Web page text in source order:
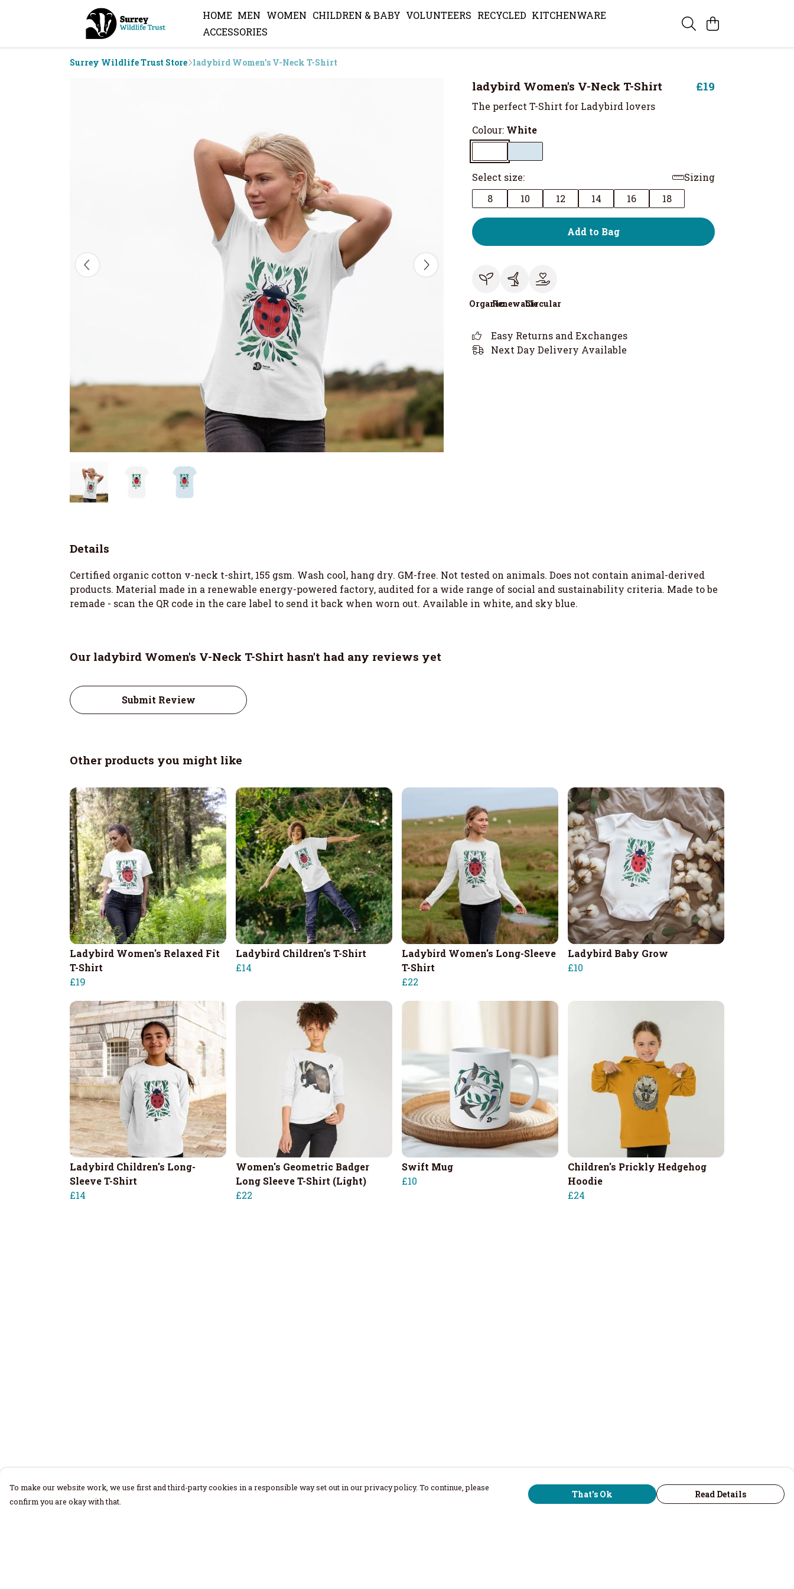
HOME MEN WOMEN CHILDREN & BABY VOLUNTEERS RECYCLED KITCHENWARE
ACCESSORIES
Surrey Wildlife Trust Store ladybird Women's V-Neck T-Shirt
ladybird Women's V-Neck T-Shirt £19
The perfect T-Shirt for Ladybird lovers
Colour: White
Select size:
Sizing
8
10 12 14 16 18
Add to Bag
OrganicRenewableCircular
Easy Returns and Exchanges
Next Day Delivery Available
Details
Certified organic cotton v-neck t-shirt, 155 gsm. Wash cool, hang dry. GM-free. Not tested on animals. Does not contain animal-derived
products. Material made in a renewable energy-powered factory, audited for a wide range of social and sustainability criteria. Made to be
remade - scan the QR code in the care label to send it back when worn out. Available in white, and sky blue.
Our ladybird Women's V-Neck T-Shirt hasn't had any reviews yet
Submit Review
Other products you might like
Ladybird Women's Relaxed Fit
T-Shirt
£19
Ladybird Children's T-Shirt
£14
Ladybird Women's Long-Sleeve
T-Shirt
£22
Ladybird Baby Grow
£10
Ladybird Children's Long-
Sleeve T-Shirt
£14
Women's Geometric Badger
Long Sleeve T-Shirt (Light)
£22
Swift Mug
£10
Children's Prickly Hedgehog
Hoodie
£24
To make our website work, we use first and third-party cookies in a responsible way set out in our privacy policy. To continue, please
confirm you are okay with that.
That's Ok Read Details